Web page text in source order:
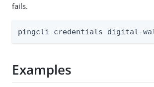
fails.
pingcli credentials digital-
Examples